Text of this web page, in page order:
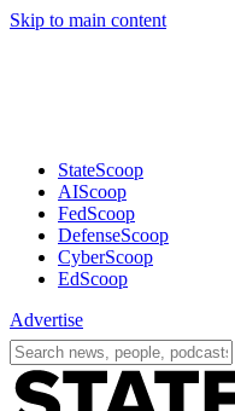
Skip to main content
StateScoop
AIScoop
FedScoop
DefenseScoop
CyberScoop
EdScoop
Advertise
Search
for: